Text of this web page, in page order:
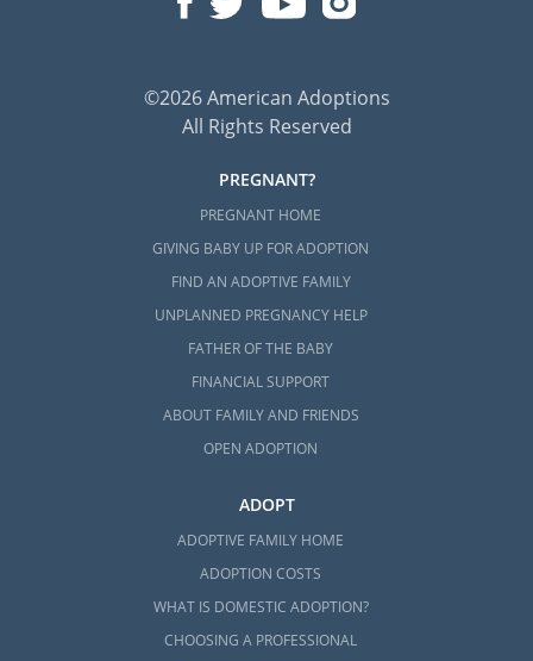
©2026 American Adoptions
All Rights Reserved
PREGNANT?
PREGNANT HOME
GIVING BABY UP FOR ADOPTION
FIND AN ADOPTIVE FAMILY
UNPLANNED PREGNANCY HELP
FATHER OF THE BABY
FINANCIAL SUPPORT
ABOUT FAMILY AND FRIENDS
OPEN ADOPTION
ADOPT
ADOPTIVE FAMILY HOME
ADOPTION COSTS
WHAT IS DOMESTIC ADOPTION?
CHOOSING A PROFESSIONAL